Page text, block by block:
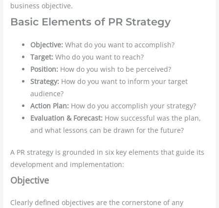
business objective.
Basic Elements of PR Strategy
Objective:What do you want to accomplish?
Target:Who do you want to reach?
Position: How do you wish to be perceived?
Strategy: How do you want to inform your target
audience?
Action Plan: How do you accomplish your strategy?
Evaluation & Forecast: How successful was the plan,
and what lessons can be drawn for the future?
A PR strategy is grounded in six key elements that guide its
development and implementation:
Objective
Clearly defined objectives are the cornerstone of any